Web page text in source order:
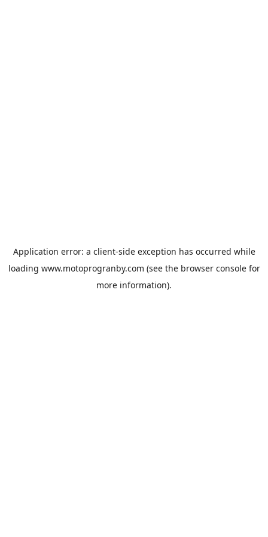
Application error: a client-side exception has occurred while
loading www.motoprogranby.com (see the browser consolefor
more information).